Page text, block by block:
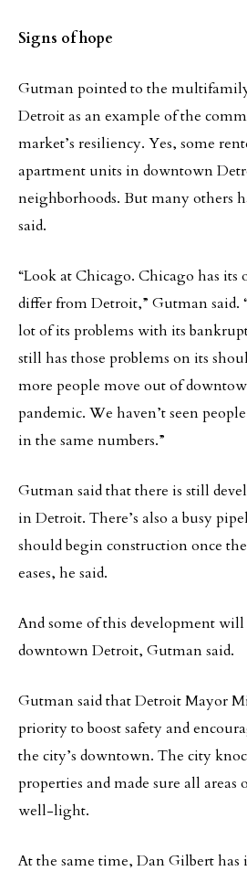
Signs of hope
Gutman pointed to the
Detroit as an example of the
market’s resiliency. Yes, some
apartment units in downtown
neighborhoods. But many others
said.
“Look at Chicago. Chicago has its
differ from Detroit,” Gutman said.
lot of its problems with its
still has those problems on its
more people move out of
pandemic. We haven’t seen
in the same numbers.”
Gutman said that there is still
in Detroit. There’s also a busy
should begin construction once
eases, he said.
And some of this development
downtown Detroit, Gutman said.
Gutman said that Detroit Mayor
priority to boost safety and
the city’s downtown. The city
properties and made sure all
well-light.
At the same time, Dan Gilbert has